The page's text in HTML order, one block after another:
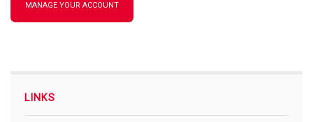
MANAGE YOUR ACCOUNT
LINKS